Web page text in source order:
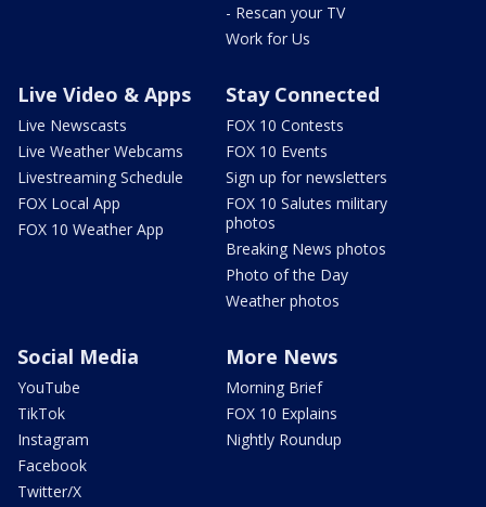
- Rescan your TV
Work for Us
Live Video & Apps
Live Newscasts
Live Weather Webcams
Livestreaming Schedule
FOX Local App
FOX 10 Weather App
Stay Connected
FOX 10 Contests
FOX 10 Events
Sign up for newsletters
FOX 10 Salutes military
photos
Breaking News photos
Photo of the Day
Weather photos
Social Media
YouTube
TikTok
Instagram
Facebook
Twitter/X
More News
Morning Brief
FOX 10 Explains
Nightly Roundup